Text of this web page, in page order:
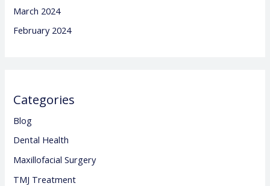
March 2024
February 2024
Categories
Blog
Dental Health
Maxillofacial Surgery
TMJ Treatment